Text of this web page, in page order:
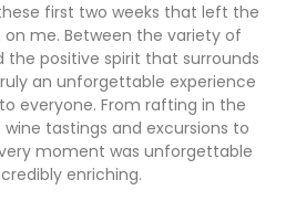
first two weeks that left the
me. Between the variety of
positive spirit that surrounds
an unforgettable experience
everyone. From rafting in the
tastings and excursions to
moment was unforgettable
enriching.